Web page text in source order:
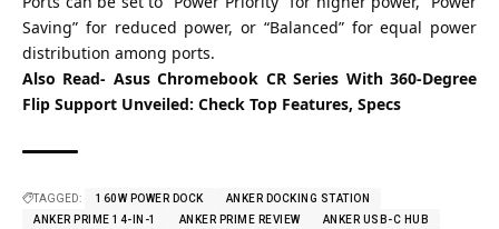
Saving” for reduced power, or “Balanced” for equal power
distribution among ports.
Also Read- Asus Chromebook CR Series With 360-Degree
Flip Support Unveiled: Check Top Features, Specs
TAGGED: 160W POWER DOCK
ANKER DOCKING STATION
ANKER PRIME 14-IN-1
ANKER PRIME REVIEW
ANKER USB-C HUB